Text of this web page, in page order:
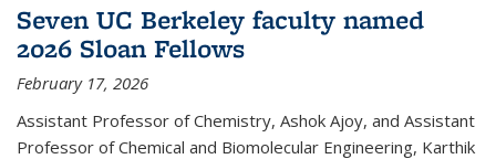
Seven UC Berkeley faculty named
2026 Sloan Fellows
February 17, 2026
Assistant Professor of Chemistry, Ashok Ajoy, and Assistant
Professor of Chemical and Biomolecular Engineering, Karthik